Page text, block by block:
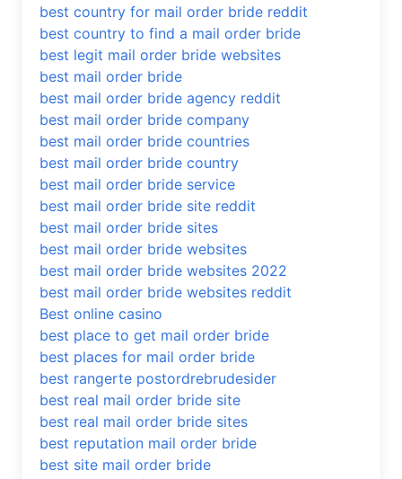
best country for mail order bride reddit
best country to find a mail order bride
best legit mail order bride websites
best mail order bride
best mail order bride agency reddit
best mail order bride company
best mail order bride countries
best mail order bride country
best mail order bride service
best mail order bride site reddit
best mail order bride sites
best mail order bride websites
best mail order bride websites 2022
best mail order bride websites reddit
Best online casino
best place to get mail order bride
best places for mail order bride
best rangerte postordrebrudesider
best real mail order bride site
best real mail order bride sites
best reputation mail order bride
best site mail order bride